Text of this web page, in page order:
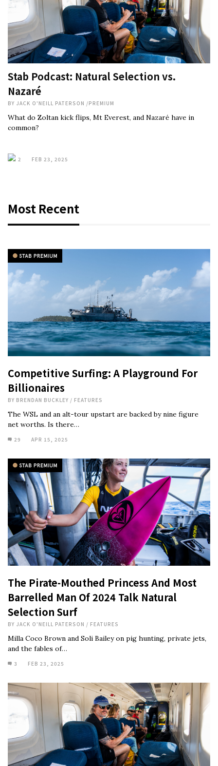
Stab Podcast: Natural Selection vs.
Nazaré
BY JACK O'NEILL PATERSON /PREMIUM
What do Zoltan kick flips, Mt Everest, and Nazaré have in
common?
2 FEB 23, 2025
Most Recent
Competitive Surfing: A Playground For
Billionaires
BY BRENDAN BUCKLEY / FEATURES
The WSL and an alt-tour upstart are backed by nine figure
net worths. Is there…
29 APR 15, 2025
The Pirate-Mouthed Princess And Most
Barrelled Man Of 2024 Talk Natural
Selection Surf
BY JACK O'NEILL PATERSON / FEATURES
Milla Coco Brown and Soli Bailey on pig hunting, private jets,
and the fables of…
3 FEB 23, 2025